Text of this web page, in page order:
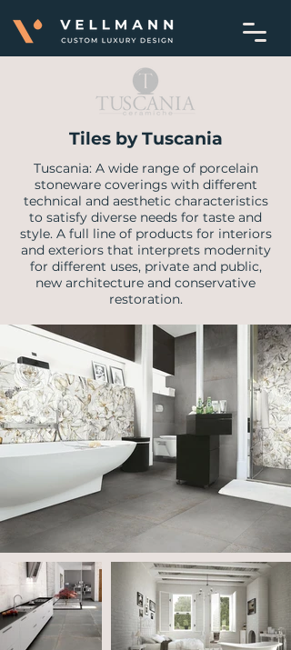
Tiles by Tuscania
Tuscania: A wide range of porcelain
stoneware coverings with different
technical and aesthetic characteristics
to satisfy diverse needs for taste and
style. A full line of products for interiors
and exteriors that interprets modernity
for different uses, private and public,
new architecture and conservative
restoration.